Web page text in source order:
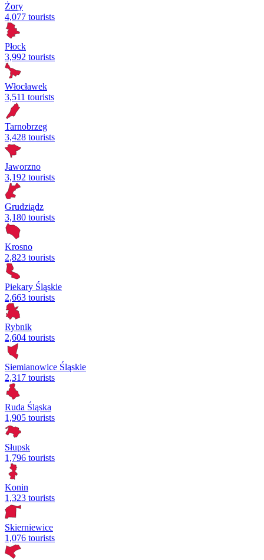
Żory
4,077 tourists
Płock
3,992 tourists
Włocławek
3,511 tourists
Tarnobrzeg
3,428 tourists
Jaworzno
3,192 tourists
Grudziądz
3,180 tourists
Krosno
2,823 tourists
Piekary Śląskie
2,663 tourists
Rybnik
2,604 tourists
Siemianowice Śląskie
2,317 tourists
Ruda Śląska
1,905 tourists
Słupsk
1,796 tourists
Konin
1,323 tourists
Skierniewice
1,076 tourists